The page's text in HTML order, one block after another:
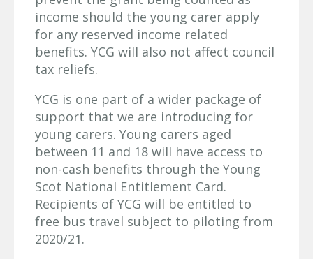
income should the young carer apply
for any reserved income related
benefits. YCG will also not affect council
tax reliefs.
YCG is one part of a wider package of
support that we are introducing for
young carers. Young carers aged
between 11 and 18 will have access to
non-cash benefits through the Young
Scot National Entitlement Card.
Recipients of YCG will be entitled to
free bus travel subject to piloting from
2020/21.